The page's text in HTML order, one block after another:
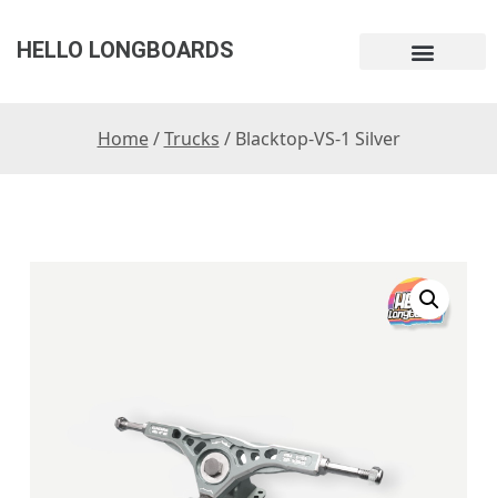
HELLO LONGBOARDS
Home/Trucks / Blacktop-VS-1 Silver